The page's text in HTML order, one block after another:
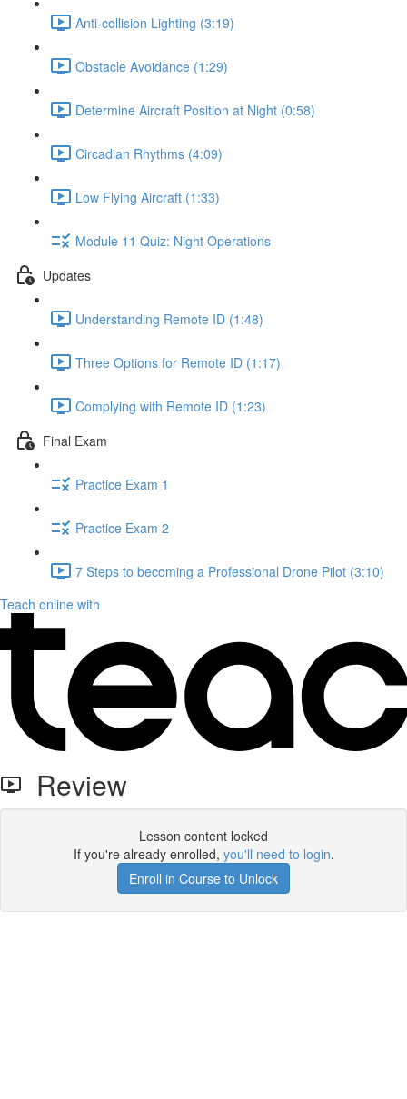
Anti-collision Lighting (3:19)
Obstacle Avoidance (1:29)
Determine Aircraft Position at Night (0:58)
Circadian Rhythms (4:09)
Low Flying Aircraft (1:33)
Module 11 Quiz: Night Operations
Updates
Understanding Remote ID (1:48)
Three Options for Remote ID (1:17)
Complying with Remote ID (1:23)
Final Exam
Practice Exam 1
Practice Exam 2
7 Steps to becoming a Professional Drone Pilot (3:10)
Teach online with
Review
Lesson content locked
If you're already enrolled, you'll need to login.
Enroll in Course to Unlock